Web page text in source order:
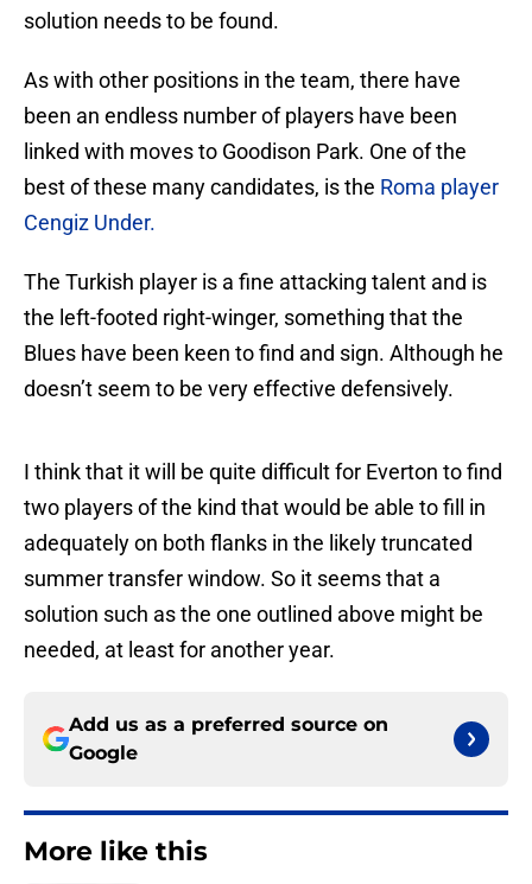
solution needs to be found.
As with other positions in the team, there have
been an endless number of players have been
linked with moves to Goodison Park. One of the
best of these many candidates, is the Roma player
Cengiz Under.
The Turkish player is a fine attacking talent and is
the left-footed right-winger, something that the
Blues have been keen to find and sign. Although he
doesn’t seem to be very effective defensively.
I think that it will be quite difficult for Everton to find
two players of the kind that would be able to fill in
adequately on both flanks in the likely truncated
summer transfer window. So it seems that a
solution such as the one outlined above might be
needed, at least for another year.
Add us as a preferred source on
Google
More like this